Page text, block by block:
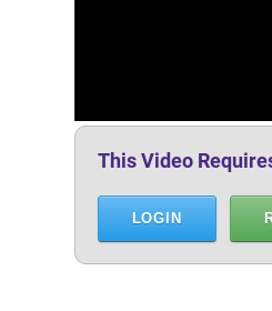
This Video
LOGIN